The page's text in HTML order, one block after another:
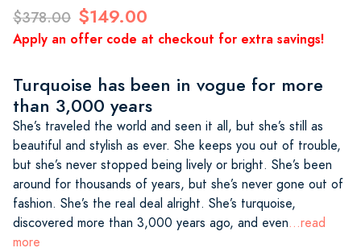
$378.00 $149.00
Apply an offer code at checkout for extra savings!
Turquoise has been in vogue for more
than 3,000 years
She’s traveled the world and seen it all, but she’s still as
beautiful and stylish as ever. She keeps you out of trouble,
but she’s never stopped being lively or bright. She’s been
around for thousands of years, but she’s never gone out of
fashion. She’s the real deal alright. She’s turquoise,
discovered more than 3,000 years ago, and even...read
more